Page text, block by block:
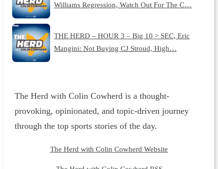
Williams Regression, Watch Out For The C…
THE HERD – HOUR 3 – Big 10 > SEC, Eric
Mangini: Not Buying CJ Stroud, High…
The Herd with Colin Cowherd is a thought-
provoking, opinionated, and topic-driven journey
through the top sports stories of the day.
The Herd with Colin Cowherd Website